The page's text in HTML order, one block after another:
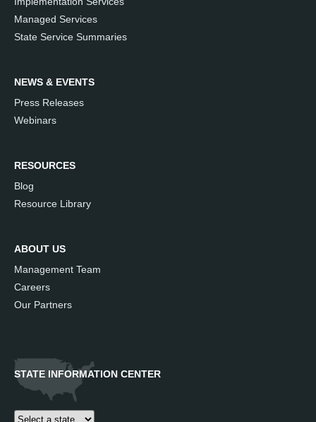
Managed Services
State Service Summaries
NEWS & EVENTS
Press Releases
Webinars
RESOURCES
Blog
Resource Library
ABOUT US
Management Team
Careers
Our Partners
STATE INFORMATION CENTER